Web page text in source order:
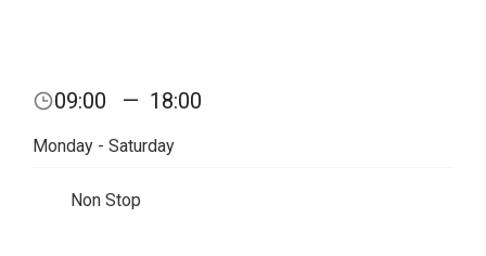
09:00 — 18:00
Monday - Saturday
Non Stop